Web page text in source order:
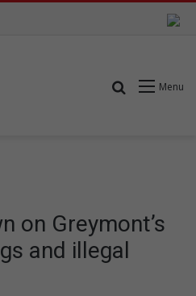
Menu
Search for
on Greymont’s
and illegal